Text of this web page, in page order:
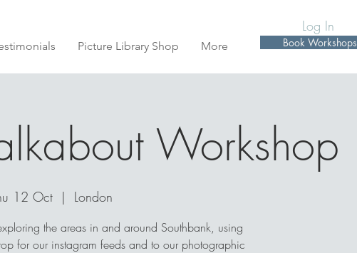
Picture Library Shop More
Log In
Book Workshops
Workshop
12 Oct
  |
London
the areas in and around Southbank, using
for our instagram feeds and to our photographic